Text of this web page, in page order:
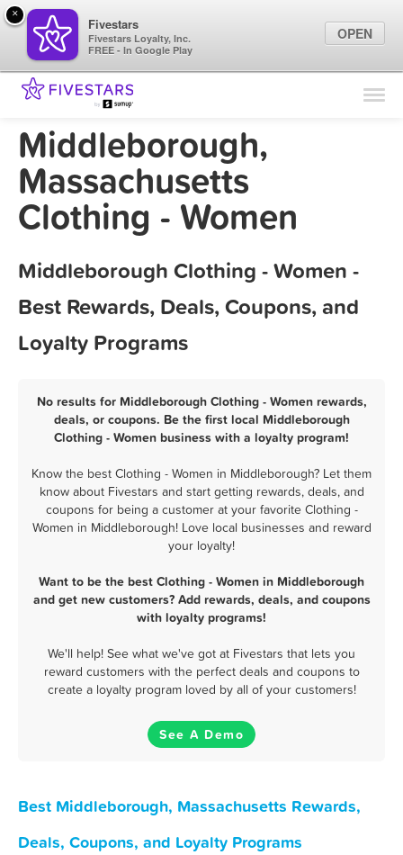
Find Locations
Middleborough,
Massachusetts
Clothing - Women
Middleborough Clothing - Women -
Best Rewards, Deals, Coupons, and
Loyalty Programs
No results for Middleborough Clothing - Women rewards,
deals, or coupons. Be the first local Middleborough
Clothing - Women business with a loyalty program!
Know the best Clothing - Women in Middleborough? Let them
know about Fivestars and start getting rewards, deals, and
coupons for being a customer at your favorite Clothing -
Women in Middleborough! Love local businesses and reward
your loyalty!
Want to be the best Clothing - Women in Middleborough
and get new customers? Add rewards, deals, and coupons
with loyalty programs!
We'll help! See what we've got at Fivestars that lets you
reward customers with the perfect deals and coupons to
create a loyalty program loved by all of your customers!
See A Demo
Best Middleborough, Massachusetts Rewards,
Deals, Coupons, and Loyalty Programs
×
Fivestars
Fivestars Loyalty, Inc.
FREE - In Google Play
OPEN